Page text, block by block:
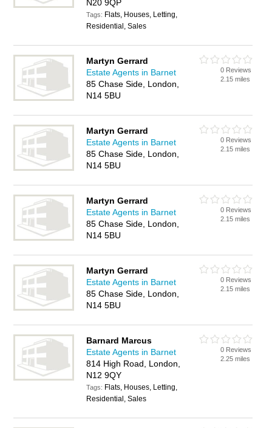
N20 9QP
Tags: Flats, Houses, Letting,
Residential, Sales
Martyn Gerrard
Estate Agents in Barnet
85 Chase Side, London,
N14 5BU
0 Reviews
2.15 miles
Martyn Gerrard
Estate Agents in Barnet
85 Chase Side, London,
N14 5BU
0 Reviews
2.15 miles
Martyn Gerrard
Estate Agents in Barnet
85 Chase Side, London,
N14 5BU
0 Reviews
2.15 miles
Martyn Gerrard
Estate Agents in Barnet
85 Chase Side, London,
N14 5BU
0 Reviews
2.15 miles
Barnard Marcus
Estate Agents in Barnet
814 High Road, London,
N12 9QY
Tags: Flats, Houses, Letting,
Residential, Sales
0 Reviews
2.25 miles